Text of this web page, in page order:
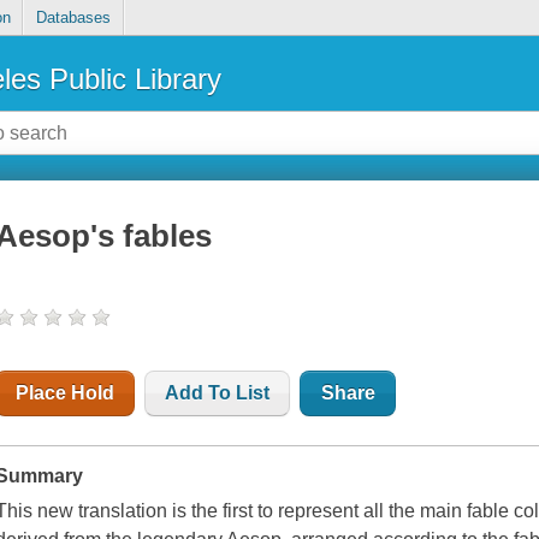
Databases
Public Library
fables
Place Hold Add To List Share
new translation is the first to represent all the main fable